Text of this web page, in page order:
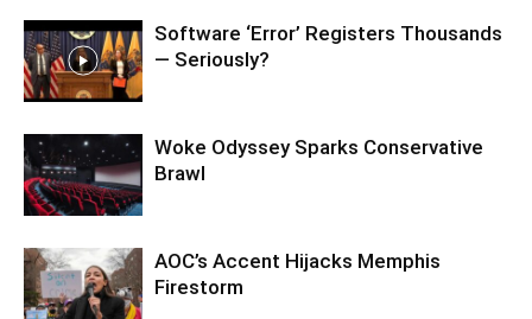
Software ‘Error’ Registers Thousands
— Seriously?
Woke Odyssey Sparks Conservative
Brawl
AOC’s Accent Hijacks Memphis
Firestorm